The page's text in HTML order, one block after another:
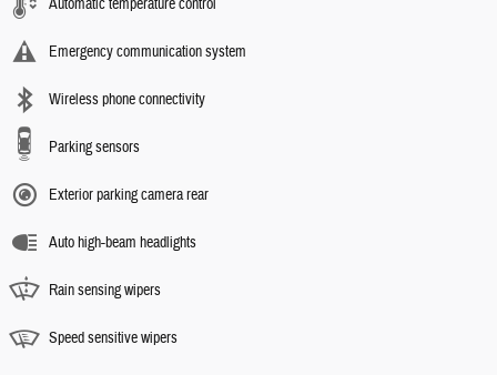
Automatic temperature control
Emergency communication system
Wireless phone connectivity
Parking sensors
Exterior parking camera rear
Auto high-beam headlights
Rain sensing wipers
Speed sensitive wipers